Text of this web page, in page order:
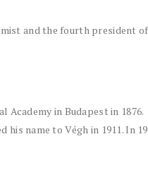
and the fourth president of
Academy in Budapest in 1876.
his name to Végh in 1911. In